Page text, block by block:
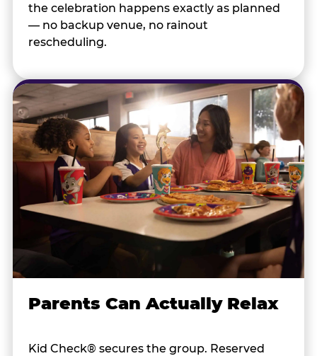
the celebration happens exactly as planned
— no backup venue, no rainout
rescheduling.
Parents Can Actually Relax
Kid Check® secures the group. Reserved